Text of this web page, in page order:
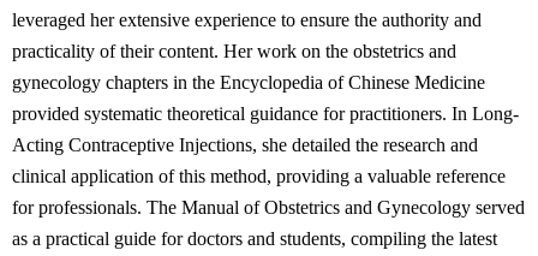
leveraged her extensive experience to ensure the authority and
practicality of their content. Her work on the obstetrics and
gynecology chapters in the Encyclopedia of Chinese Medicine
provided systematic theoretical guidance for practitioners. In Long-
Acting Contraceptive Injections, she detailed the research and
clinical application of this method, providing a valuable reference
for professionals. The Manual of Obstetrics and Gynecology served
as a practical guide for doctors and students, compiling the latest